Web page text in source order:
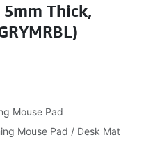
Thick,
Mouse Pad
Mouse Pad / Desk Mat